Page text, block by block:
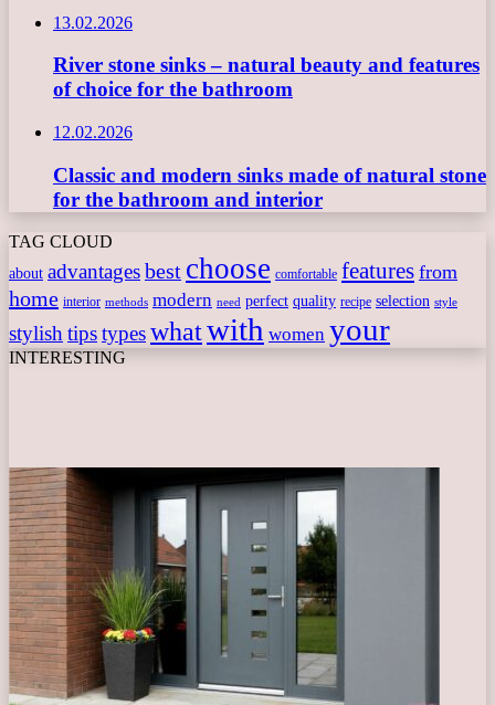
13.02.2026
River stone sinks – natural beauty and features
of choice for the bathroom
12.02.2026
Classic and modern sinks made of natural stone
for the bathroom and interior
TAG CLOUD
about advantagesbest choose comfortable features from
home interior methods modern need perfect quality recipe selection style
stylishtipstypeswhatwith women your
INTERESTING